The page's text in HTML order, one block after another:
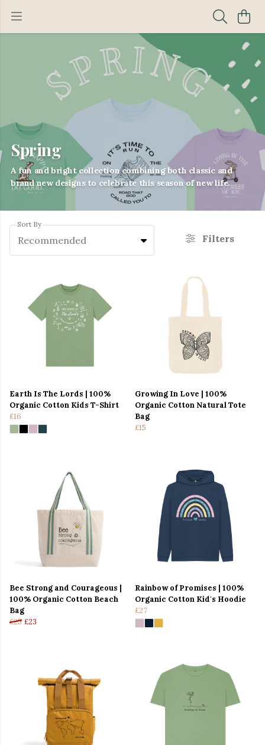
Spring
A fun and bright collection combining both classic and
brand new designs to celebrate this season of new life.
Sort By
Recommended Filters
Earth Is The Lords | 100%
Organic Cotton Kids T-Shirt
£16
Growing In Love | 100%
Organic Cotton Natural Tote
Bag
£15
Bee Strong and Courageous |
100% Organic Cotton Beach
Bag
£25 £23
Rainbow of Promises | 100%
Organic Cotton Kid's Hoodie
£27